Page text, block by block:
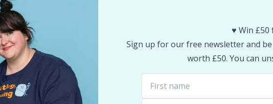
♥️ Win
Sign up for our free newsletter and
worth £50. You can